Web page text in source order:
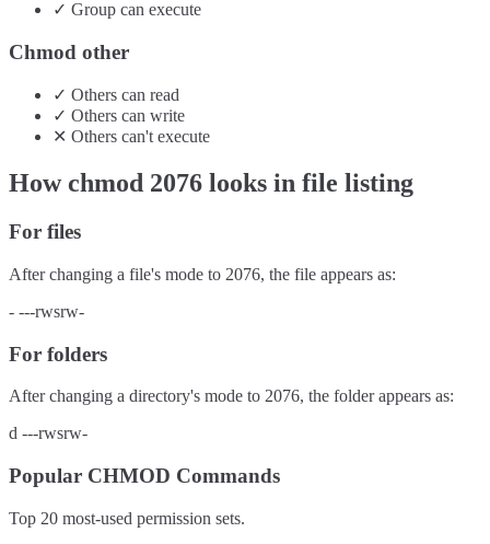
✓ Group can execute
Chmod other
✓ Others can read
✓ Others can write
✕ Others can't execute
How chmod 2076 looks in file listing
For files
After changing a file's mode to 2076, the file appears as:
- ---rwsrw-
For folders
After changing a directory's mode to 2076, the folder appears as:
d ---rwsrw-
Popular CHMOD Commands
Top 20 most-used permission sets.